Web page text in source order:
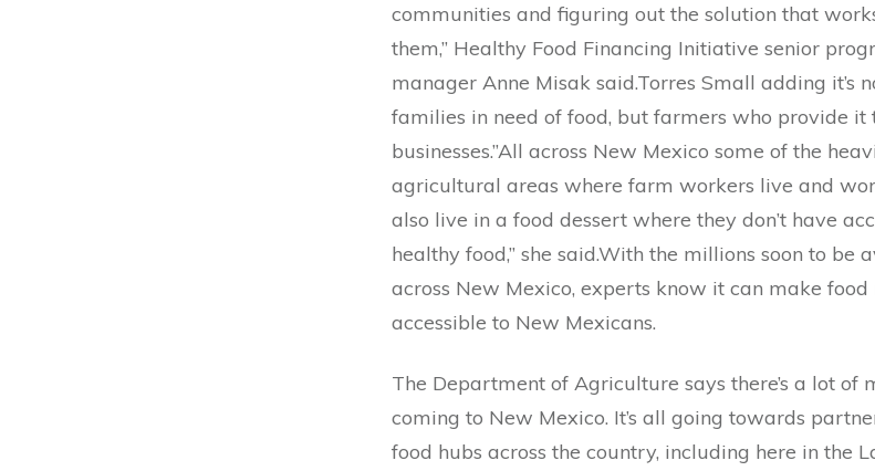
communities and figuring out the solution that
them,” Healthy Food Financing Initiative senior
manager Anne Misak said.Torres Small adding it’s
families in need of food, but farmers who provide it
businesses.”All across New Mexico some of the
agricultural areas where farm workers live and
also live in a food dessert where they don’t have
healthy food,” she said.With the millions soon to be
across New Mexico, experts know it can make food
accessible to New Mexicans.
The Department of Agriculture says there’s a lot of
coming to New Mexico. It’s all going towards
food hubs across the country, including here in the